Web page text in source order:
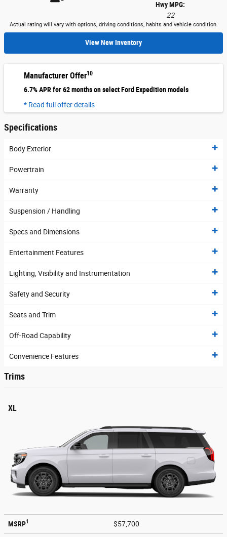
Hwy MPG:
22
Actual rating will vary with options, driving conditions, habits and vehicle condition.
View New Inventory
Manufacturer Offer10
6.7% APR for 62 months on select Ford Expedition models
* Read full offer details
Specifications
Body Exterior
Powertrain
Warranty
Suspension / Handling
Specs and Dimensions
Entertainment Features
Lighting, Visibility and Instrumentation
Safety and Security
Seats and Trim
Off-Road Capability
Convenience Features
Trims
XL
MSRP1 $57,700